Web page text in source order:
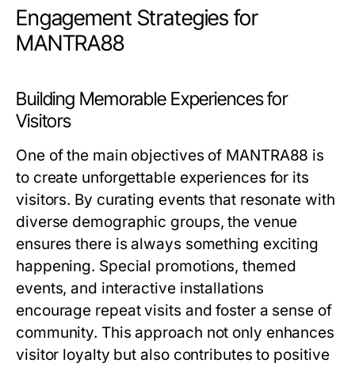
Engagement Strategies for
MANTRA88
Building Memorable Experiences for
Visitors
One of the main objectives of MANTRA88 is
to create unforgettable experiences for its
visitors. By curating events that resonate with
diverse demographic groups, the venue
ensures there is always something exciting
happening. Special promotions, themed
events, and interactive installations
encourage repeat visits and foster a sense of
community. This approach not only enhances
visitor loyalty but also contributes to positive